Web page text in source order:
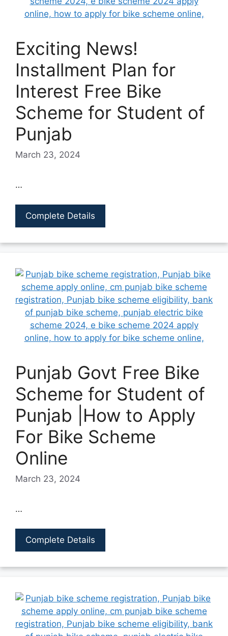
Exciting News!
Installment Plan for
Interest Free Bike
Scheme for Student of
Punjab
March 23, 2024
…
Complete Details
Punjab Govt Free Bike
Scheme for Student of
Punjab |How to Apply
For Bike Scheme
Online
March 23, 2024
…
Complete Details